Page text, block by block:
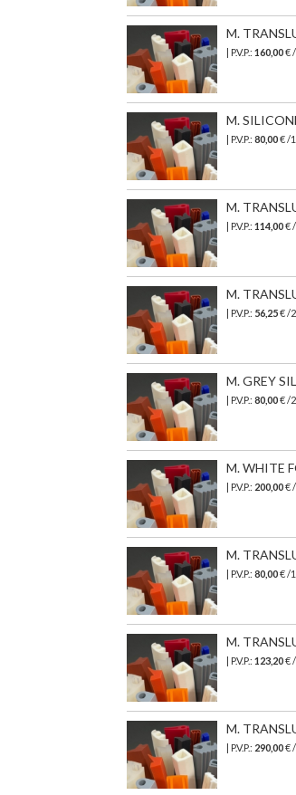
M.
| P.V.P.: 160,00€
M.
| P.V.P.: 80,00€ /
M.
| P.V.P.: 114,00€
M.
| P.V.P.: 56,25€ /
M. GREY
| P.V.P.: 80,00€ /
M. WHITE
| P.V.P.: 200,00€
M.
| P.V.P.: 80,00€ /
M.
| P.V.P.: 123,20€
M.
| P.V.P.: 290,00€